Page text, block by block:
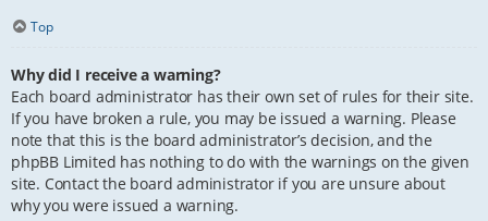
Top
Why did I receive a warning?
Each board administrator has their own set of rules for their site.
If you have broken a rule, you may be issued a warning. Please
note that this is the board administrator’s decision, and the
phpBB Limited has nothing to do with the warnings on the given
site. Contact the board administrator if you are unsure about
why you were issued a warning.